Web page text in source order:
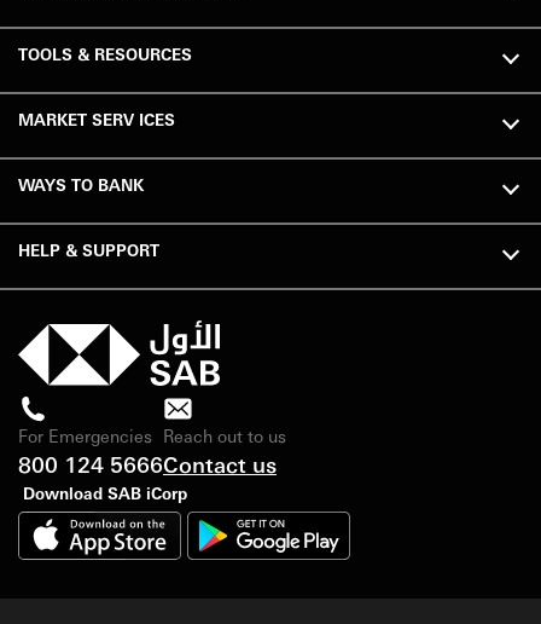
TOOLS & RESOURCES
MARKET SERV ICES
WAYS TO BANK
HELP & SUPPORT
For Emergencies
800 124 5666
Reach out to us
Contact us
Download SAB iCorp